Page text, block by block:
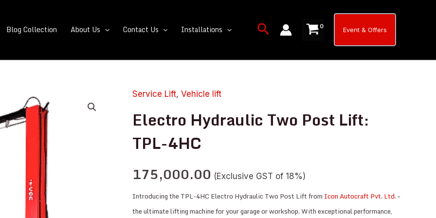
Blog Collection About Us Contact Us Installations Search Event & Offers
Service Lift, Vehicle lift
Electro Hydraulic Two Post Lift:
TPL-4HC
175,000.00 (Exclusive GST of 18%)
Introducing the TPL-4HC Electro Hydraulic Two Post Lift from Icon Autocraft Pvt. Ltd.–
the ultimate lifting machine for your garage or workshop. With exceptional performance,
Electro
Two
Post
TPL-
Lift:
4HC